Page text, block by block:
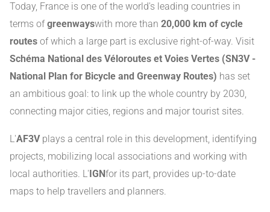
Today, France is one of the world's leading countries in
terms ofgreenwayswith more than 20,000 km of cycle
routes of which a large part is exclusive right-of-way. Visit
Schéma National des Véloroutes et Voies Vertes (SN3V -
National Plan for Bicycle and Greenway Routes) has set
an ambitious goal: to link up the whole country by 2030,
connecting major cities, regions and major tourist sites.
L'AF3Vplays a central role in this development, identifying
projects, mobilizing local associations and working with
local authorities. L'IGNfor its part, provides up-to-date
maps to help travellers and planners.